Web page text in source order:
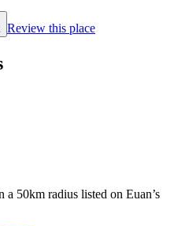
Review this place
50km radius listed on Euan’s